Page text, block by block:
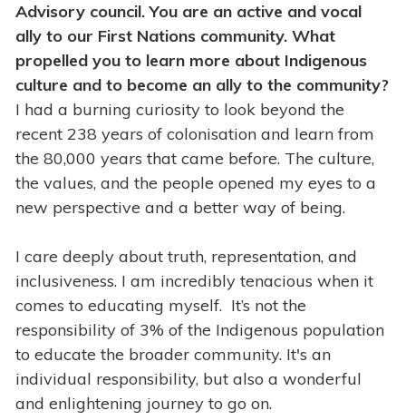
Advisory council. You are an active and vocal
ally to our First Nations community. What
propelled you to learn more about Indigenous
culture and to become an ally to the community?
I had a burning curiosity to look beyond the
recent 238 years of colonisation and learn from
the 80,000 years that came before. The culture,
the values, and the people opened my eyes to a
new perspective and a better way of being.
I care deeply about truth, representation, and
inclusiveness. I am incredibly tenacious when it
comes to educating myself. It’s not the
responsibility of 3% of the Indigenous population
to educate the broader community. It's an
individual responsibility, but also a wonderful
and enlightening journey to go on.